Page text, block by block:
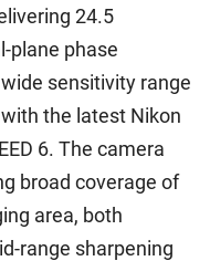
24.5
plane phase
sensitivity range
the latest Nikon
6. The camera
broad coverage of
area, both
range sharpening